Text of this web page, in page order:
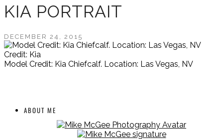
KIA PORTRAIT
DECEMBER 24, 2015
Credit: Kia
Model Credit: Kia Chiefcalf. Location: Las Vegas, NV
ABOUT ME